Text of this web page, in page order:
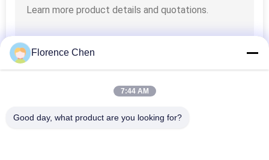
Florence Chen
7:44 AM
Good day, what product are you looking for?